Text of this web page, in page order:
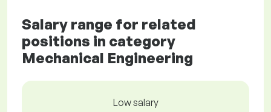
Salary range for related
positions in category
Mechanical Engineering
Low salary